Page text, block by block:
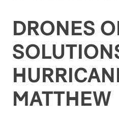
DRONES
MATTHEW